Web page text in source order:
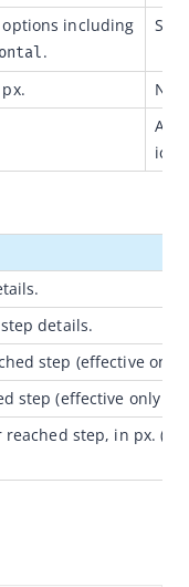
.
details.
step (effective only
step (effective only in
reached step, in px.